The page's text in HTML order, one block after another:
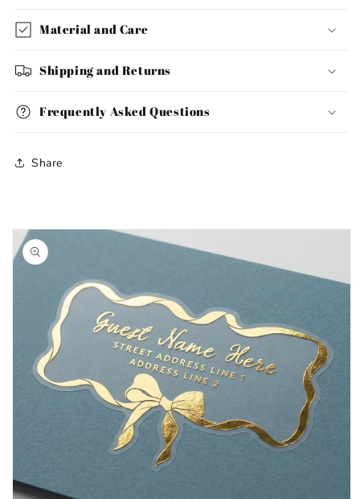
Material and Care
Shipping and Returns
Frequently Asked Questions
Share
Skip to
product
information